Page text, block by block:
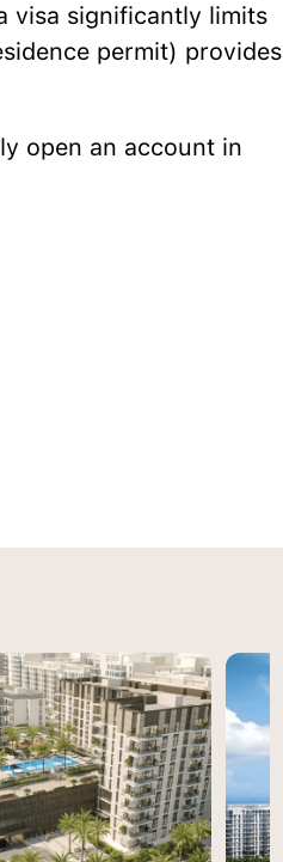
visa significantly limits
permit) provides
open an account in